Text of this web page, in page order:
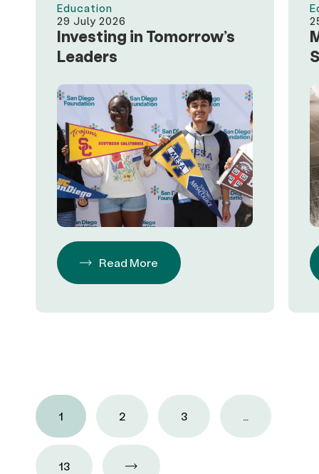
Read More
Education
29 July 2026
Investing in Tomorrow’s
Leaders
1 2 3 …
13